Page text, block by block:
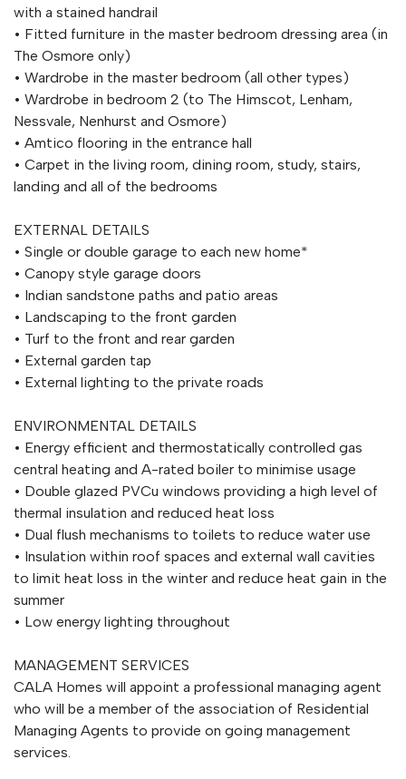
with a stained handrail
• Fitted furniture in the master bedroom dressing area (in
The Osmore only)
• Wardrobe in the master bedroom (all other types)
• Wardrobe in bedroom 2 (to The Himscot, Lenham,
Nessvale, Nenhurst and Osmore)
• Amtico flooring in the entrance hall
• Carpet in the living room, dining room, study, stairs,
landing and all of the bedrooms
EXTERNAL DETAILS
• Single or double garage to each new home*
• Canopy style garage doors
• Indian sandstone paths and patio areas
• Landscaping to the front garden
• Turf to the front and rear garden
• External garden tap
• External lighting to the private roads
ENVIRONMENTAL DETAILS
• Energy efficient and thermostatically controlled gas
central heating and A-rated boiler to minimise usage
• Double glazed PVCu windows providing a high level of
thermal insulation and reduced heat loss
• Dual flush mechanisms to toilets to reduce water use
• Insulation within roof spaces and external wall cavities
to limit heat loss in the winter and reduce heat gain in the
summer
• Low energy lighting throughout
MANAGEMENT SERVICES
CALA Homes will appoint a professional managing agent
who will be a member of the association of Residential
Managing Agents to provide on going management
services.